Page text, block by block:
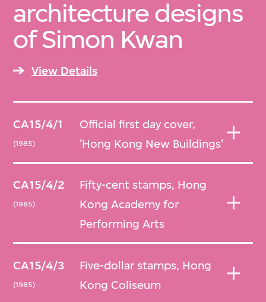
architecture designs
of Simon Kwan
View Details
CA15/4/1
(1985)
Official first day cover,
'Hong Kong New Buildings'
CA15/4/2
(1985)
Fifty-cent stamps, Hong
Kong Academy for
Performing Arts
CA15/4/3
(1985)
Five-dollar stamps, Hong
Kong Coliseum